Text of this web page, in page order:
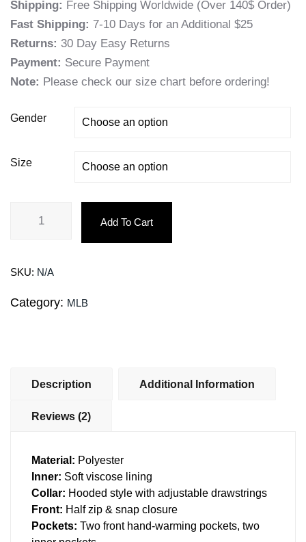
Shipping: Free Shipping Worldwide (Over 140$ Order)
Fast Shipping: 7-10 Days for an Additional $25
Returns: 30 Day Easy Returns
Payment: Secure Payment
Note: Please check our size chart before ordering!
Gender
Size
Add To Cart
SKU: N/A
Category: MLB
Description Additional Information
Reviews (2)
Material: Polyester
Inner: Soft viscose lining
Collar: Hooded style with adjustable drawstrings
Front: Half zip & snap closure
Pockets: Two front hand-warming pockets, two